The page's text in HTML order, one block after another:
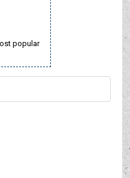
popular